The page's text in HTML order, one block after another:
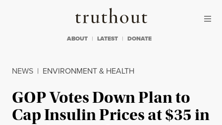
Truthout
ABOUT LATEST DONATE
NEWS | ENVIRONMENT & HEALTH
GOP Votes Down Plan to
Cap Insulin Prices at $35 in